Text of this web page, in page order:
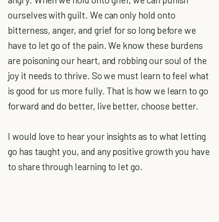
ourselves with guilt. We can only hold onto
bitterness, anger, and grief for so long before we
have to let go of the pain. We know these burdens
are poisoning our heart, and robbing our soul of the
joy it needs to thrive. So we must learn to feel what
is good for us more fully. That is how we learn to go
forward and do better, live better, choose better.
I would love to hear your insights as to what letting
go has taught you, and any positive growth you have
to share through learning to let go.